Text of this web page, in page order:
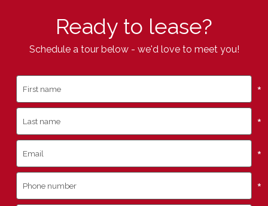
Ready to lease?
Schedule a tour below - we'd love to meet you!
*
*
*
*